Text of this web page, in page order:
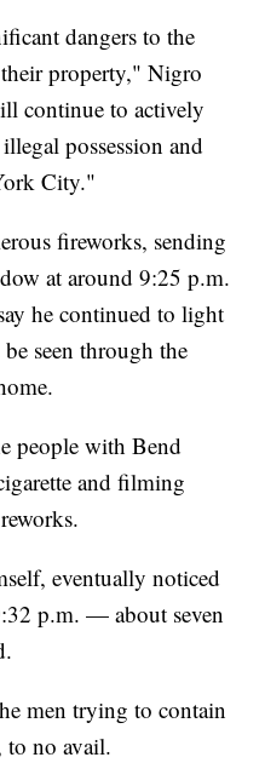
dangers to the
property," Nigro
continue to actively
possession and
City."
fireworks, sending
at around 9:25 p.m.
he continued to light
seen through the
people with Bend
and filming
eventually noticed
p.m. — about seven
men trying to contain
to no avail.